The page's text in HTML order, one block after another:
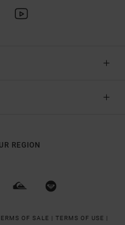
REGION
OF SALE | TERMS OF USE |